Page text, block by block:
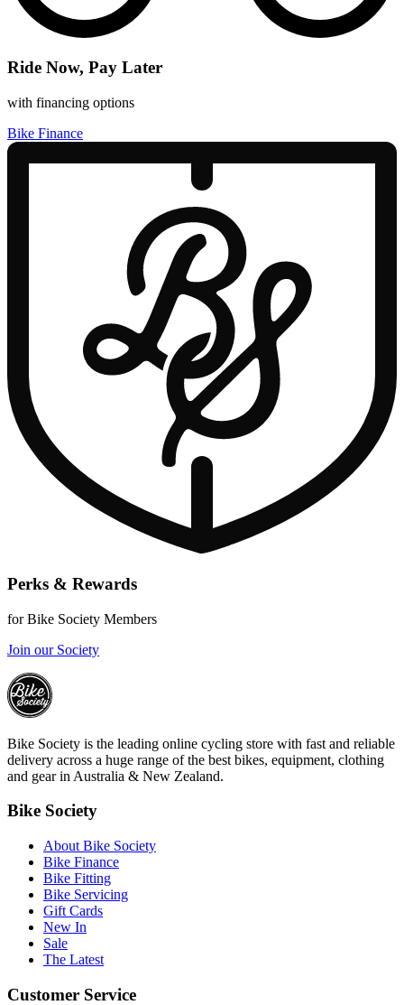
Ride Now, Pay Later
with financing options
Bike Finance
Perks & Rewards
for Bike Society Members
Join our Society
Bike Society is the leading online cycling store with fast and reliable
delivery across a huge range of the best bikes, equipment, clothing
and gear in Australia & New Zealand.
Bike Society
About Bike Society
Bike Finance
Bike Fitting
Bike Servicing
Gift Cards
New In
Sale
The Latest
Customer Service